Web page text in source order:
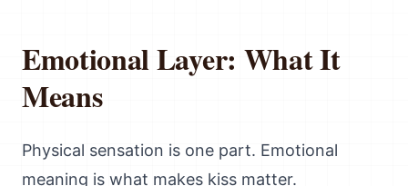
Emotional Layer: What It
Means
Physical sensation is one part. Emotional
meaning is what makes kiss matter.